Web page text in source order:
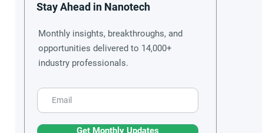
Stay Ahead in Nanotech
Monthly insights, breakthroughs, and
opportunities delivered to 14,000+
industry professionals.
Get Monthly Updates